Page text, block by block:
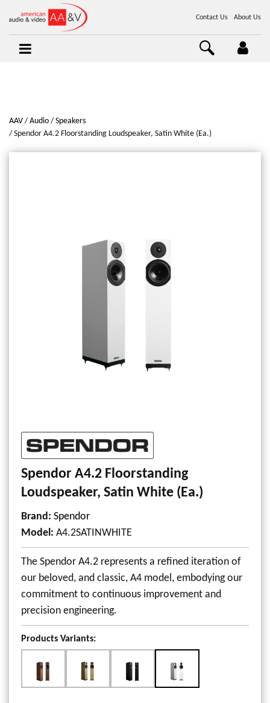
Contact Us About Us
AAV Audio
Speakers
Spendor A4.2 Floorstanding Loudspeaker, Satin White (Ea.)
Spendor A4.2 Floorstanding
Loudspeaker, Satin White (Ea.)
Brand: Spendor
Model: A4.2SATINWHITE
The Spendor A4.2 represents a refined iteration of
our beloved, and classic, A4 model, embodying our
commitment to continuous improvement and
precision engineering.
Products Variants: